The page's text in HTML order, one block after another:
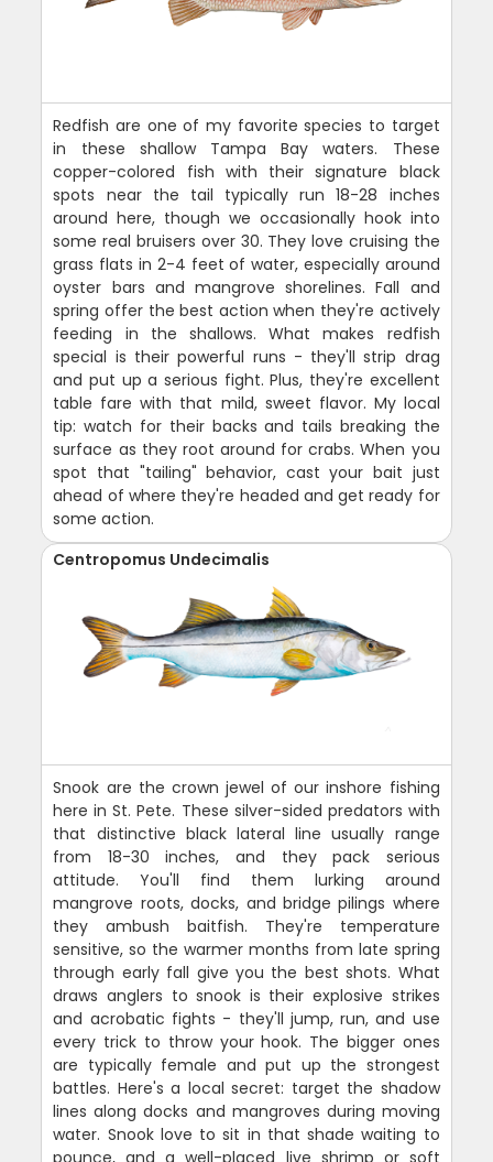
Redfish are one of my favorite species to target
in these shallow Tampa Bay waters. These
copper-colored fish with their signature black
spots near the tail typically run 18-28 inches
around here, though we occasionally hook into
some real bruisers over 30. They love cruising the
grass flats in 2-4 feet of water, especially around
oyster bars and mangrove shorelines. Fall and
spring offer the best action when they're actively
feeding in the shallows. What makes redfish
special is their powerful runs - they'll strip drag
and put up a serious fight. Plus, they're excellent
table fare with that mild, sweet flavor. My local
tip: watch for their backs and tails breaking the
surface as they root around for crabs. When you
spot that "tailing" behavior, cast your bait just
ahead of where they're headed and get ready for
some action.
Centropomus Undecimalis
Snook are the crown jewel of our inshore fishing
here in St. Pete. These silver-sided predators with
that distinctive black lateral line usually range
from 18-30 inches, and they pack serious
attitude. You'll find them lurking around
mangrove roots, docks, and bridge pilings where
they ambush baitfish. They're temperature
sensitive, so the warmer months from late spring
through early fall give you the best shots. What
draws anglers to snook is their explosive strikes
and acrobatic fights - they'll jump, run, and use
every trick to throw your hook. The bigger ones
are typically female and put up the strongest
battles. Here's a local secret: target the shadow
lines along docks and mangroves during moving
water. Snook love to sit in that shade waiting to